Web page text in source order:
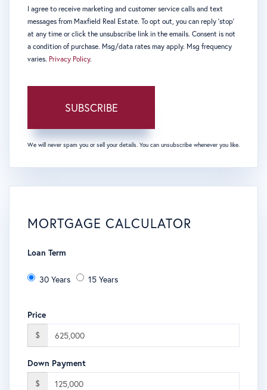
I agree to receive marketing and customer service calls and text
messages from Maxfield Real Estate. To opt out, you can reply 'stop'
at any time or click the unsubscribe link in the emails. Consent is not
a condition of purchase. Msg/data rates may apply. Msg frequency
varies. Privacy Policy.
SUBSCRIBE
We will never spam you or sell your details. You can unsubscribe whenever you like.
MORTGAGE CALCULATOR
Loan Term
30 Years 15 Years
Price
$
Down Payment
$